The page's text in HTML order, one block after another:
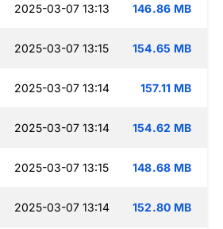
2025-03-07 13:13 146.86 MB
2025-03-07 13:15 154.65 MB
2025-03-07 13:14 157.11 MB
2025-03-07 13:14 154.62 MB
2025-03-07 13:15 148.68 MB
2025-03-07 13:14 152.80 MB